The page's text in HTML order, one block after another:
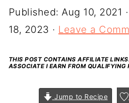
Published:Aug 10, 2021
18, 2023 · Leave a
THIS POST CONTAINS AFFILIATE
ASSOCIATE I EARN FROM QUALIFYING
Jump to Recipe